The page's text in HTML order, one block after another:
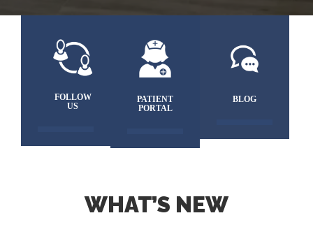
FOLLOW
US
PATIENT
PORTAL
BLOG
WHAT’S NEW